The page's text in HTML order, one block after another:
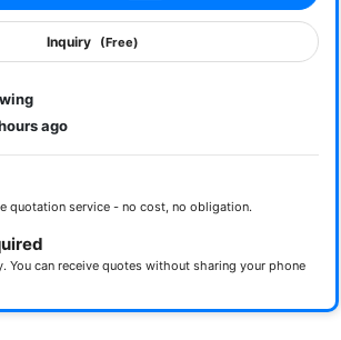
Inquiry (Free)
ago
quotation service - no cost, no obligation.
You can receive quotes without sharing your phone